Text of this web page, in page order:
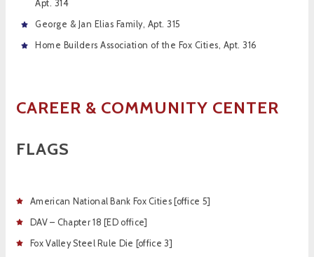
Apt. 314
George & Jan Elias Family, Apt. 315
Home Builders Association of the Fox Cities, Apt. 316
CAREER & COMMUNITY CENTER
FLAGS
American National Bank Fox Cities [office 5]
DAV – Chapter 18 [ED office]
Fox Valley Steel Rule Die [office 3]